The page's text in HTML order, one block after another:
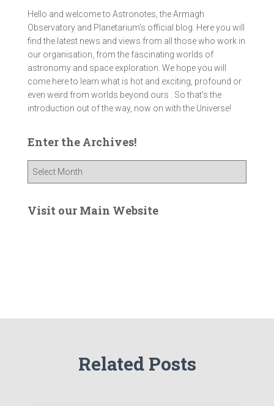
Hello and welcome to Astronotes, the Armagh
Observatory and Planetarium’s official blog. Here you will
find the latest news and views from all those who work in
our organisation, from the fascinating worlds of
astronomy and space exploration. We hope you will
come here to learn what is hot and exciting, profound or
even weird from worlds beyond ours . So that's the
introduction out of the way, now on with the Universe!
Enter the Archives!
e
Visit our Main Website
Related Posts